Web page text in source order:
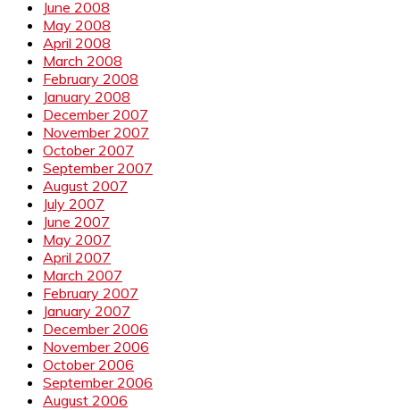
June 2008
May 2008
April 2008
March 2008
February 2008
January 2008
December 2007
November 2007
October 2007
September 2007
August 2007
July 2007
June 2007
May 2007
April 2007
March 2007
February 2007
January 2007
December 2006
November 2006
October 2006
September 2006
August 2006